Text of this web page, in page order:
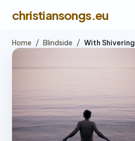
christiansongs.eu
Home / Blindside / With